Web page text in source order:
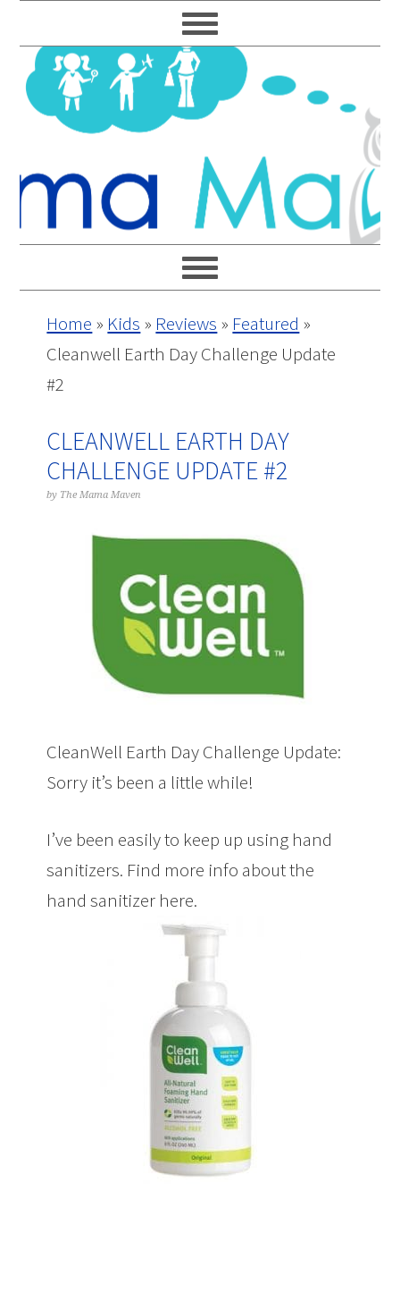
to
primary
navigation
to
main
content
to
primary
sidebar
to
footer
Home » Kids » Reviews » Featured »
Cleanwell Earth Day Challenge Update
#2
CLEANWELL EARTH DAY
CHALLENGE UPDATE #2
by The Mama Maven
CleanWell Earth Day Challenge Update:
Sorry it’s been a little while!
I’ve been easily to keep up using hand
sanitizers. Find more info about the
hand sanitizer here.